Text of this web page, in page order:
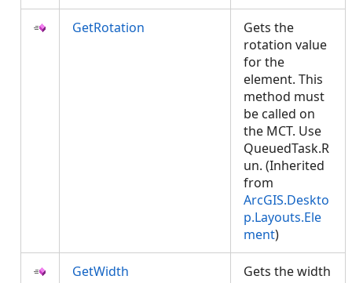
GetRotation
Gets the
rotation value
for the
element. This
method must
be called on
the MCT. Use
QueuedTask.R
un. (Inherited
from
ArcGIS.Deskto
p.Layouts.Ele
ment)
GetWidth
Gets the width